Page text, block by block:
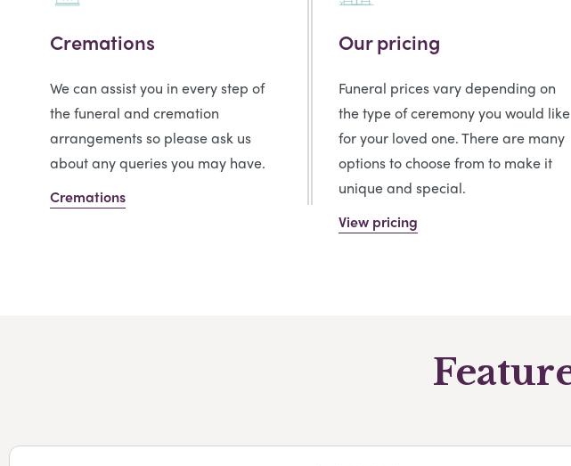
Cremations
We can assist you in every step of
the funeral and cremation
arrangements so please ask us
about any queries you may have.
Cremations
Our pricing
Funeral prices vary depending on
the type of ceremony you would like
for your loved one. There are many
options to choose from to make it
unique and special.
View pricing